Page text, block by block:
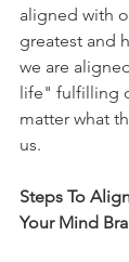
aligned with
greatest and
we are
life" fulfilling
matter what
us.
Steps To
Your Mind